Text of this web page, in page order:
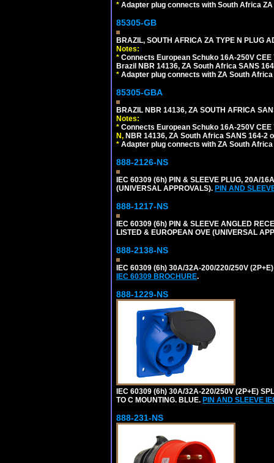
* Adapter plug connects with South Africa
85305-GB
BRAZIL, SOUTH AFRICA ZA TYPE N PLUG
Notes:
* Connects European Schuko 16A-250V
Brazil NBR 14136, ZA South Africa SANS
* Adapter plug connects with ZA South
85305-GBA
BRAZIL NBR 14136, ZA SOUTH AFRICA
Notes:
* Connects European Schuko 16A-250V
N, NBR 14136, ZA South Africa SANS 164-2
* Adapter plug connects with ZA South
888-2126-NS
IEC 60309 (6h) PIN & SLEEVE PLUG, 20A/
(UNIVERSAL APPROVALS). PIN AND
888-1217-NS
IEC 60309 (6h) PIN & SLEEVE ANGLED
LISTED & EUROPEAN OVE (UNIVERSAL
888-2138-NS
IEC 60309 (6h) 30A/32A-200/220/250V
IEC 60309 BROCHURE.
888-1229-NS
IEC 60309 (6h) 30A/32A-220/250V (2P+E)
TO C MOUNTING. BLUE. PIN AND SLEEVE
888-231-NS